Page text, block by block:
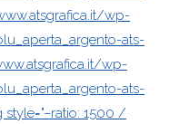
wp-
ats-
wp-
ats-
1500 /